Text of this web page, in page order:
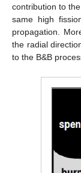
contribution to
same high
propagation.
the radial
to the B&B